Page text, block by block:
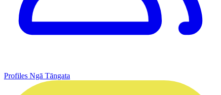
Profiles Ngā Tāngata